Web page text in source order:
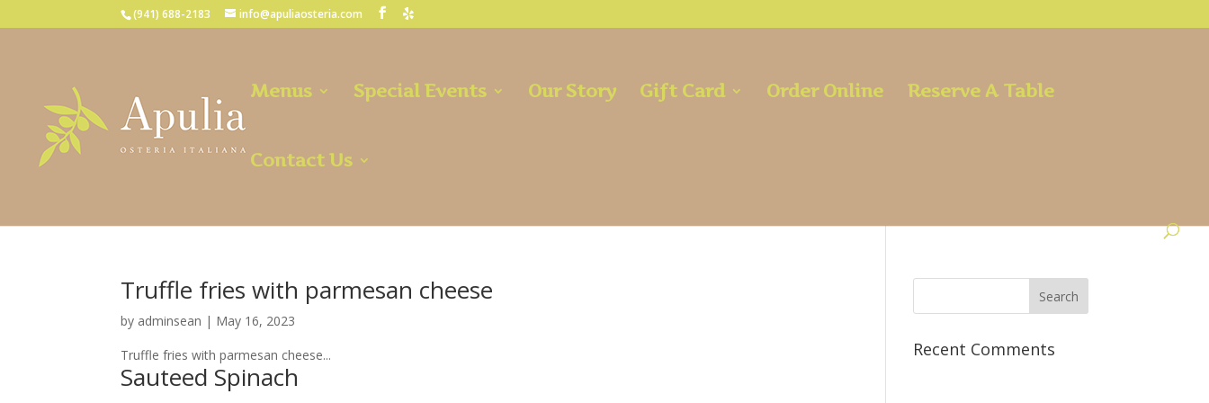
(941) 688-2183 info@apuliaosteria.com
Menus Special Events Our Story Gift Card Order Online Reserve A Table
Contact Us
Truffle fries with parmesan cheese
by adminsean | May 16, 2023
Truffle fries with parmesan cheese...
Sauteed Spinach
Recent Comments